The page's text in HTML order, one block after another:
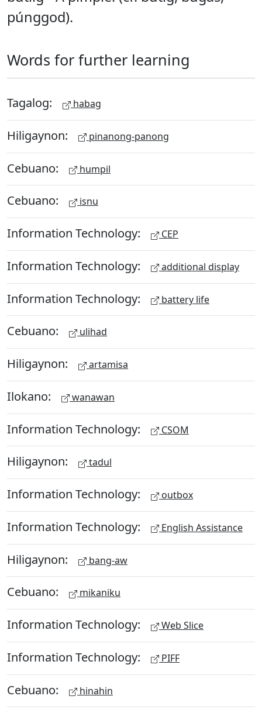
púnggod).
Words for further learning
Tagalog: habag
Hiligaynon: pinanong-panong
Cebuano: humpil
Cebuano: isnu
Information Technology: CEP
Information Technology: additional display
Information Technology: battery life
Cebuano: ulihad
Hiligaynon: artamisa
Ilokano: wanawan
Information Technology: CSOM
Hiligaynon: tadul
Information Technology: outbox
Information Technology: English Assistance
Hiligaynon: bang-aw
Cebuano: mikaniku
Information Technology: Web Slice
Information Technology: PIFF
Cebuano: hinahin